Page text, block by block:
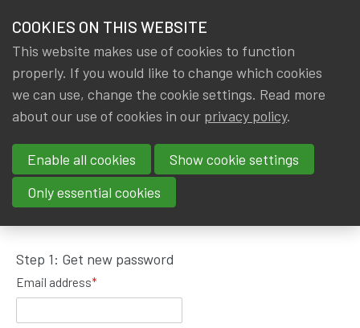
NEWS & KNOWLEDGE
GROUPS
EVENTS
TRAININGS
members
Request password reset
To get a new password, please fill in your email
address.
Step 1: Get new password
Email address*
COOKIES ON THIS WEBSITE
This website makes use of cookies to function
properly. If you would like to change which cookies
we can use, change the cookie settings. Read more
about our use of cookies in our privacy policy.
Enable all cookies
Show cookie settings
Only essential cookies